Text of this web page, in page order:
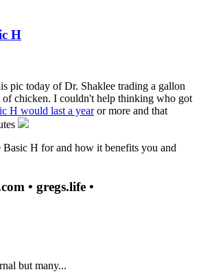
H
pic today of Dr. Shaklee trading a gallon
chicken. I couldn't help thinking who got
H would last a yearor more and that
Basic H for and how it benefits you and
• gregs.life •
but many...